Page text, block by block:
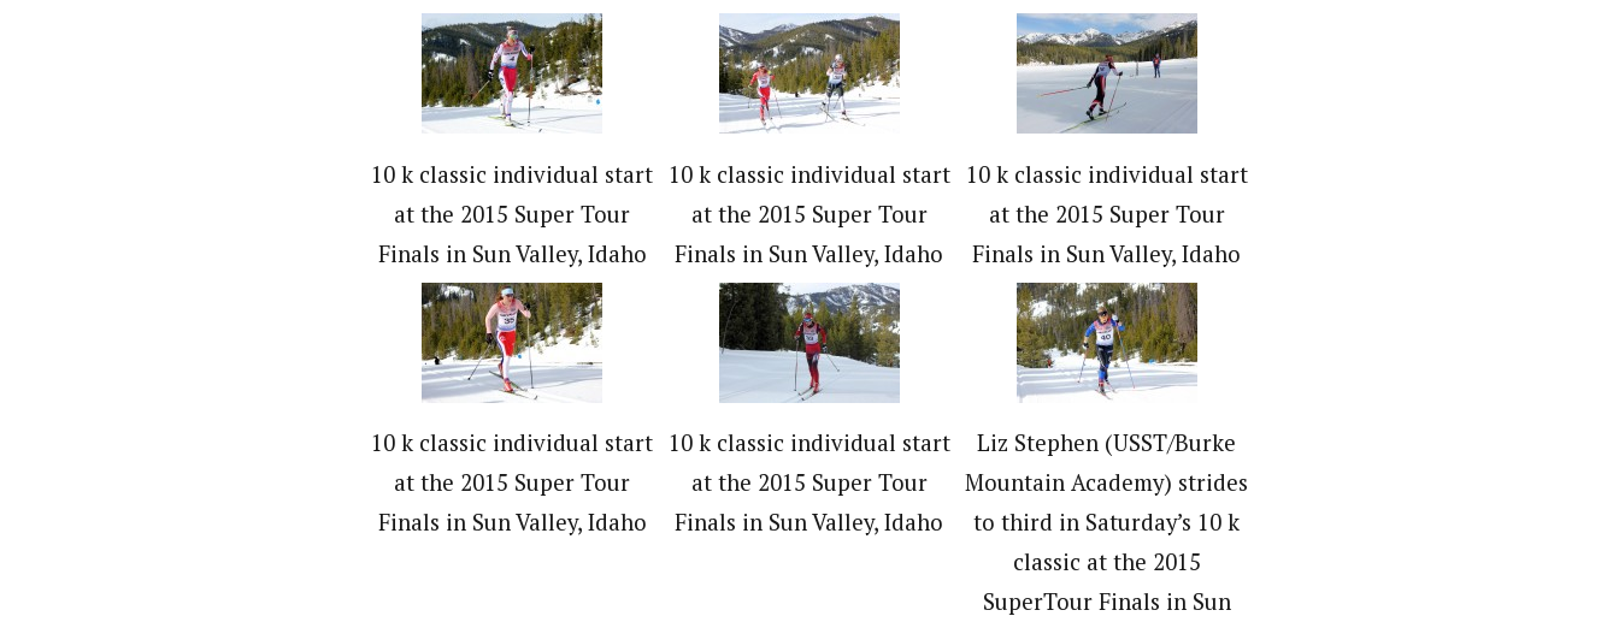
10 k classic individual start
at the 2015 Super Tour
Finals in Sun Valley, Idaho
10 k classic individual start
at the 2015 Super Tour
Finals in Sun Valley, Idaho
10 k classic individual start
at the 2015 Super Tour
Finals in Sun Valley, Idaho
10 k classic individual start
at the 2015 Super Tour
Finals in Sun Valley, Idaho
10 k classic individual start
at the 2015 Super Tour
Finals in Sun Valley, Idaho
Liz Stephen (USST/Burke
Mountain Academy) strides
to third in Saturday’s 10 k
classic at the 2015
SuperTour Finals in Sun